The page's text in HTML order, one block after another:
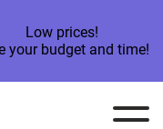
Low prices!
your budget and time!